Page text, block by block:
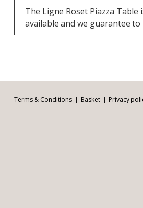
The Ligne Roset Piazza
available and we guarantee
Terms & Conditions Basket Privacy